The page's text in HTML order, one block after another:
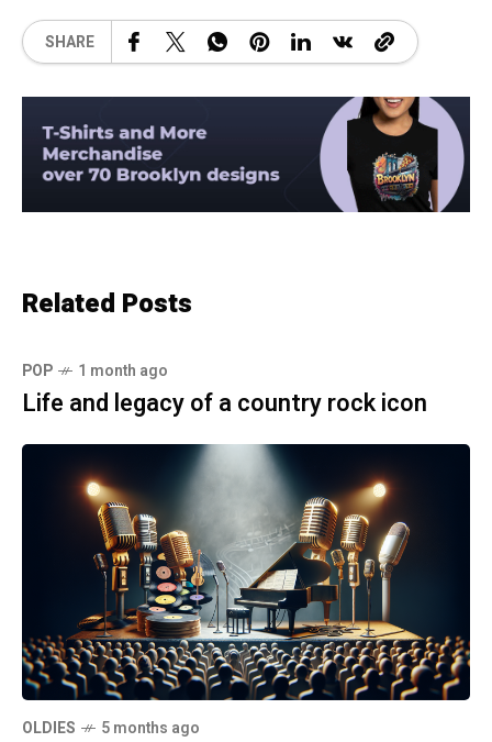
SHARE
Related Posts
POP 1 month ago
Life and legacy of a country rock icon
OLDIES 5 months ago